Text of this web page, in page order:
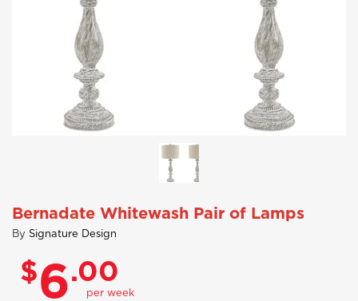
Bernadate Whitewash Pair of Lamps
By Signature Design
$6.00